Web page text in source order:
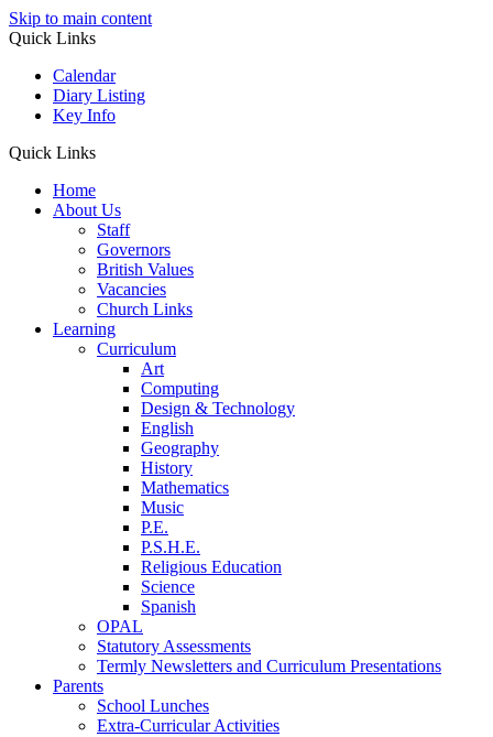
Skip to main content
Quick Links
Calendar
Diary Listing
Key Info
Quick Links
Home
About Us
Staff
Governors
British Values
Vacancies
Church Links
Learning
Curriculum
Art
Computing
Design & Technology
English
Geography
History
Mathematics
Music
P.E.
P.S.H.E.
Religious Education
Science
Spanish
OPAL
Statutory Assessments
Termly Newsletters and Curriculum Presentations
Parents
School Lunches
Extra-Curricular Activities